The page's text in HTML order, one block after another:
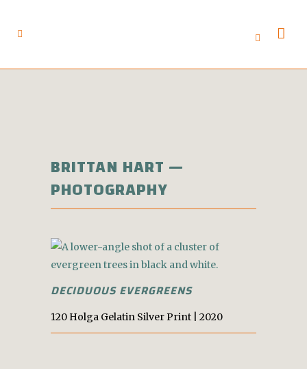
BRITTAN HART —
PHOTOGRAPHY
DECIDUOUS EVERGREENS
120 Holga Gelatin Silver Print | 2020